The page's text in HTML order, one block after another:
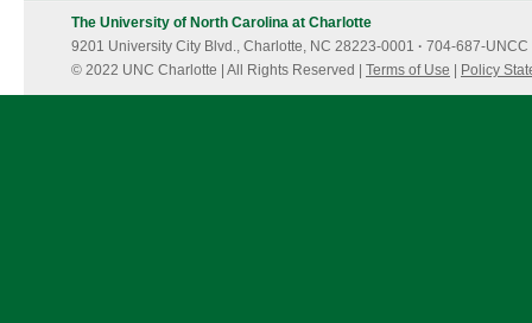
The University of North Carolina at Charlotte
9201 University City Blvd., Charlotte, NC 28223-0001 · 704-687-UNCC
© 2022 UNC Charlotte | All Rights Reserved | Terms of Use Policy